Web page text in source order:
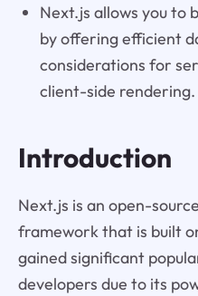
Next.js allows you to
by offering efficient
considerations for
client-side rendering.
Introduction
Next.js is an open-
framework that is built
gained significant
developers due to its